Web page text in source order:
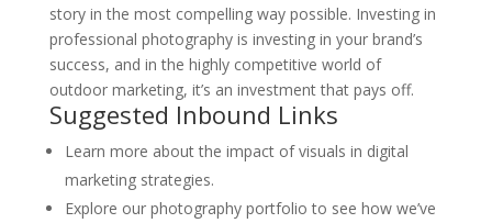
story in the most compelling way possible. Investing in
professional photography is investing in your brand’s
success, and in the highly competitive world of
outdoor marketing, it’s an investment that pays off.
Suggested Inbound Links
Learn more about the impact of visuals in digital
marketing strategies.
Explore our photography portfolio to see how we’ve